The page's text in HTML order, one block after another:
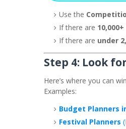
Use the
If there are
If there are under
Step 4: Look
Here’s where you can
Examples:
Budget Planners
Festival Planners